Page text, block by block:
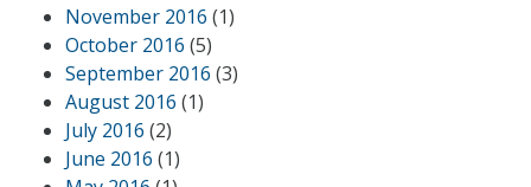
November 2016 (1)
October 2016 (5)
September 2016 (3)
August 2016 (1)
July 2016 (2)
June 2016 (1)